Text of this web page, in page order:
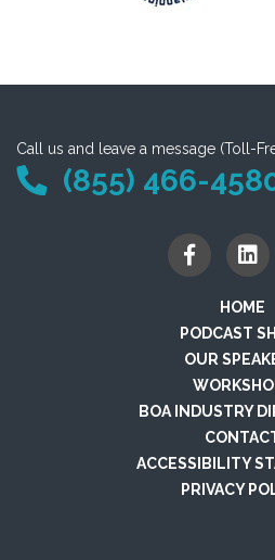
Call us and leave a message (Toll-
(855) 466-
HOME
PODCAST
OUR
BOA INDUSTRY
ACCESSIBILITY
PRIVACY